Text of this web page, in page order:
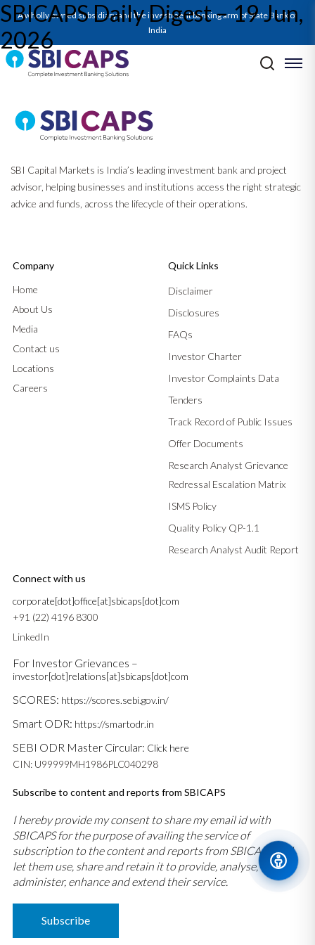
A wholly owned subsidiary and the investment banking arm of State Bank of
India
SBICAPS Daily Digest – 19 Jun,
2026
Post navigation
Previous: SBICAPS Daily Digest – 18 Jun, 2026
SBICAPS Daily Digest – 22 Jun, 2026
SBI Capital Markets is India’s leading investment bank and project
advisor, helping businesses and institutions access the right strategic
advice and funds, across the lifecycle of their operations.
Company
Home
About Us
Media
Contact us
Locations
Careers
Quick Links
Disclaimer
Disclosures
FAQs
Investor Charter
Investor Complaints Data
Tenders
Track Record of Public Issues
Offer Documents
Research Analyst Grievance
Redressal Escalation Matrix
ISMS Policy
Quality Policy QP-1.1
Research Analyst Audit Report
Connect with us
corporate[dot]office[at]sbicaps[dot]com
+91 (22) 4196 8300
LinkedIn
For Investor Grievances –
investor[dot]relations[at]sbicaps[dot]com
SCORES: https://scores.sebi.gov.in/
Smart ODR: https://smartodr.in
SEBI ODR Master Circular: Click here
CIN: U99999MH1986PLC040298
Subscribe to content and reports from SBICAPS
I hereby provide my consent to share my email id with
SBICAPS for the purpose of availing the service of
subscription to the content and reports from SBICAPS and
let them use, share and retain it to provide, analyse,
administer, enhance and extend their service.
Subscribe